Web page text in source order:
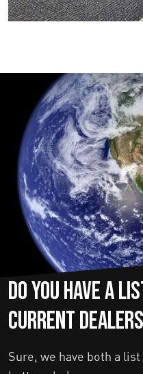
Do you have a
current
Sure, we have both a